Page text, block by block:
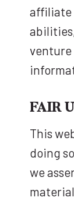
affiliate
venture
FAIR
This
doing
we